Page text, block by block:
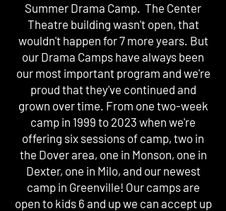
Summer Drama Camp. The Center
Theatre building wasn't open, that
wouldn't happen for 7 more years. But
our Drama Camps have always been
our most important program and we're
proud that they've continued and
grown over time. From one two-week
camp in 1999 to 2023 when we're
offering six sessions of camp, two in
the Dover area, one in Monson, one in
Dexter, one in Milo, and our newest
camp in Greenville! Our camps are
open to kids 6 and up we can accept up